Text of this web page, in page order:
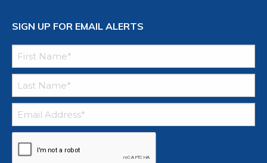
SIGN UP FOR EMAIL ALERTS